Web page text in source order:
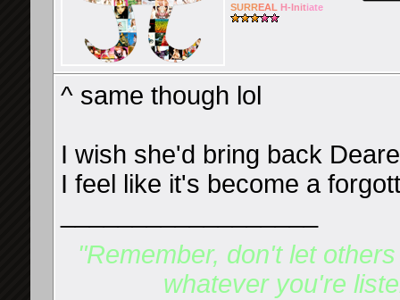
SURREAL H-Initiate
^ same though lol
I wish she'd bring back
I feel like it's become a
"Remember, don't let
whatever you're